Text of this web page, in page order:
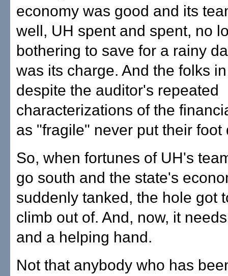
economy was good and its
well, UH spent and spent, no
bothering to save for a rainy
was its charge. And the folks
despite the auditor's repeated
characterizations of the
as "fragile" never put their foot
So, when fortunes of UH's
go south and the state's
suddenly tanked, the hole got
climb out of. And, now, it
and a helping hand.
Not that anybody who has